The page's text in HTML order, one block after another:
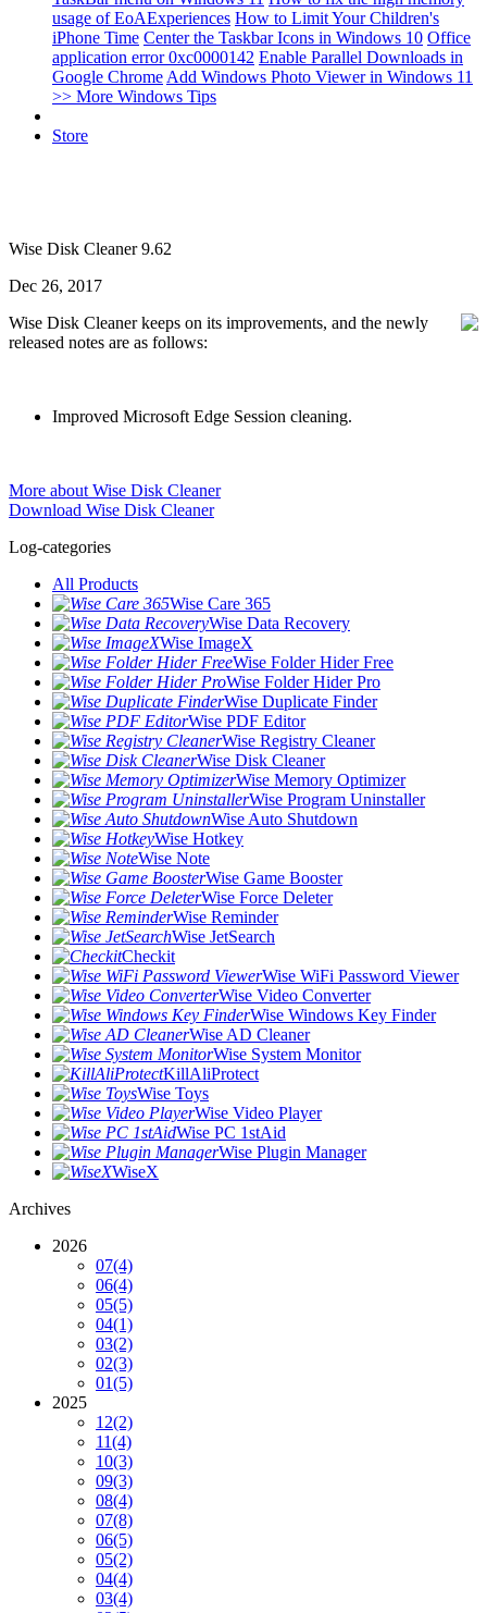
usage of EoAExperiences How to Limit Your Children's
iPhone Time Center the Taskbar Icons in Windows 10 Office
application error 0xc0000142 Enable Parallel Downloads in
Google Chrome Add Windows Photo Viewer in Windows 11
>> More Windows Tips
Store
Wise Disk Cleaner 9.62
Dec 26, 2017
Wise Disk Cleaner keeps on its improvements, and the newly
released notes are as follows:
Improved Microsoft Edge Session cleaning.
More about Wise Disk Cleaner
Download Wise Disk Cleaner
Log-categories
All Products
Wise Care 365
Wise Data Recovery
Wise ImageX
Wise Folder Hider Free
Wise Folder Hider Pro
Wise Duplicate Finder
Wise PDF Editor
Wise Registry Cleaner
Wise Disk Cleaner
Wise Memory Optimizer
Wise Program Uninstaller
Wise Auto Shutdown
Wise Hotkey
Wise Note
Wise Game Booster
Wise Force Deleter
Wise Reminder
Wise JetSearch
Checkit
Wise WiFi Password Viewer
Wise Video Converter
Wise Windows Key Finder
Wise AD Cleaner
Wise System Monitor
KillAliProtect
Wise Toys
Wise Video Player
Wise PC 1stAid
Wise Plugin Manager
WiseX
Archives
2026
07(4)
06(4)
05(5)
04(1)
03(2)
02(3)
01(5)
2025
12(2)
11(4)
10(3)
09(3)
08(4)
07(8)
06(5)
05(2)
04(4)
03(4)